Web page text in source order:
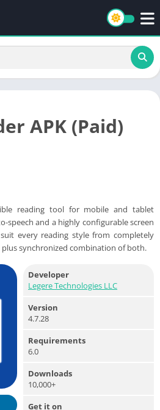
APK (Paid)
reading tool for mobile and tablet
speech and a highly configurable screen
every reading style from completely
synchronized combination of both.
Developer
Legere Technologies LLC
Version
4.7.28
Requirements
6.0
Downloads
10,000+
Get it on